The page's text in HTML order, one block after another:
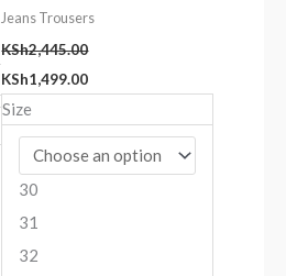
Jeans Trousers
KSh2,445.00
KSh1,499.00
Size
30
31
32